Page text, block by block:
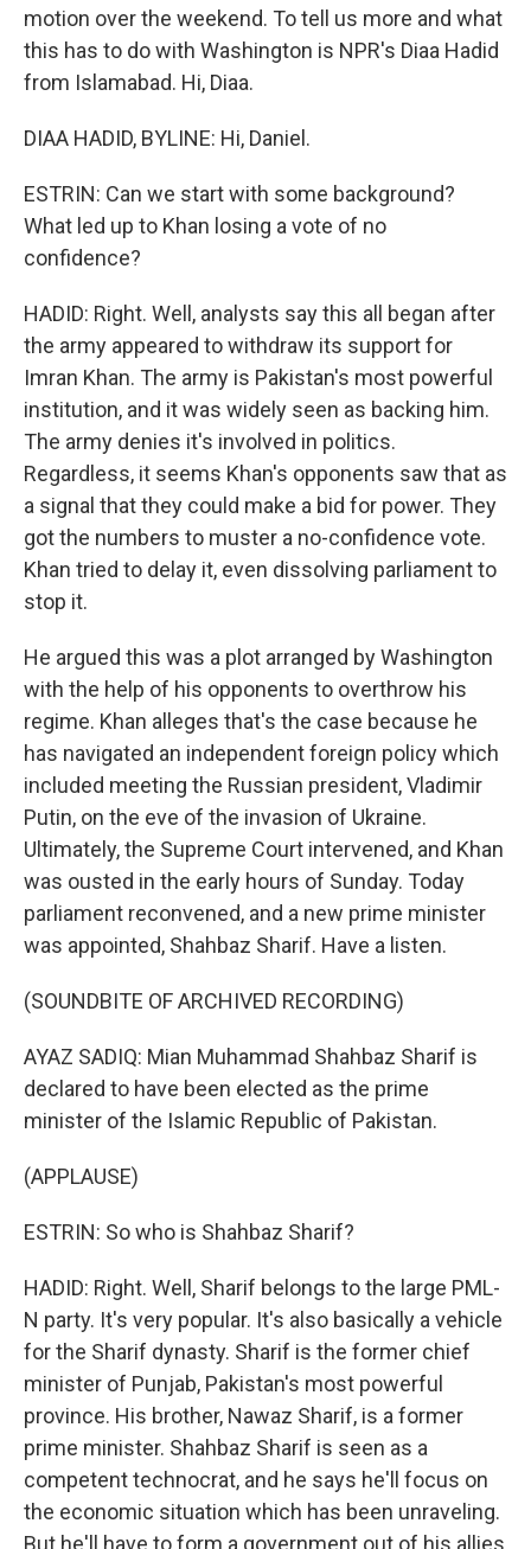
motion over the weekend. To tell us more and what
this has to do with Washington is NPR's Diaa Hadid
from Islamabad. Hi, Diaa.
DIAA HADID, BYLINE: Hi, Daniel.
ESTRIN: Can we start with some background?
What led up to Khan losing a vote of no
confidence?
HADID: Right. Well, analysts say this all began after
the army appeared to withdraw its support for
Imran Khan. The army is Pakistan's most powerful
institution, and it was widely seen as backing him.
The army denies it's involved in politics.
Regardless, it seems Khan's opponents saw that as
a signal that they could make a bid for power. They
got the numbers to muster a no-confidence vote.
Khan tried to delay it, even dissolving parliament to
stop it.
He argued this was a plot arranged by Washington
with the help of his opponents to overthrow his
regime. Khan alleges that's the case because he
has navigated an independent foreign policy which
included meeting the Russian president, Vladimir
Putin, on the eve of the invasion of Ukraine.
Ultimately, the Supreme Court intervened, and Khan
was ousted in the early hours of Sunday. Today
parliament reconvened, and a new prime minister
was appointed, Shahbaz Sharif. Have a listen.
(SOUNDBITE OF ARCHIVED RECORDING)
AYAZ SADIQ: Mian Muhammad Shahbaz Sharif is
declared to have been elected as the prime
minister of the Islamic Republic of Pakistan.
(APPLAUSE)
ESTRIN: So who is Shahbaz Sharif?
HADID: Right. Well, Sharif belongs to the large PML-
N party. It's very popular. It's also basically a vehicle
for the Sharif dynasty. Sharif is the former chief
minister of Punjab, Pakistan's most powerful
province. His brother, Nawaz Sharif, is a former
prime minister. Shahbaz Sharif is seen as a
competent technocrat, and he says he'll focus on
the economic situation which has been unraveling.
But he'll have to form a government out of his allies